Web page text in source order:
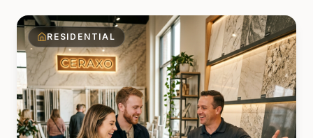
RESIDENTIAL